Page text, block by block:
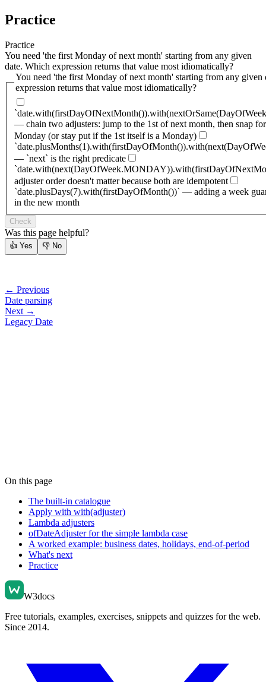
Practice
Practice
You need 'the first Monday of next month' starting from any given
date. Which expression returns that value most idiomatically?
You need 'the first Monday of next month' starting from any given
expression returns that value most idiomatically?
— chain two adjusters: jump to the 1st of next month, then snap
Monday (or stay put if the 1st itself is a Monday)
— `next` is the right predicate
adjuster order doesn't matter because both are idempotent
`date.plusDays(7).with(firstDayOfMonth())` — adding a week
in the new month
Check
Was this page helpful?
👍 Yes 👎 No
← Previous
Date parsing
Next →
Legacy Date
On this page
The built-in catalogue
Apply with with(adjuster)
Lambda adjusters
ofDateAdjuster for the simple lambda case
A worked example: business dates, holidays, end-of-period
What's next
Practice
W3docs
Free tutorials, examples, exercises, snippets and quizzes for the web.
Since 2014.